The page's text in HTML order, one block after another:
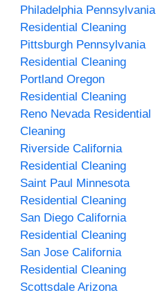
Philadelphia Pennsylvania
Residential Cleaning
Pittsburgh Pennsylvania
Residential Cleaning
Portland Oregon
Residential Cleaning
Reno Nevada Residential
Cleaning
Riverside California
Residential Cleaning
Saint Paul Minnesota
Residential Cleaning
San Diego California
Residential Cleaning
San Jose California
Residential Cleaning
Scottsdale Arizona